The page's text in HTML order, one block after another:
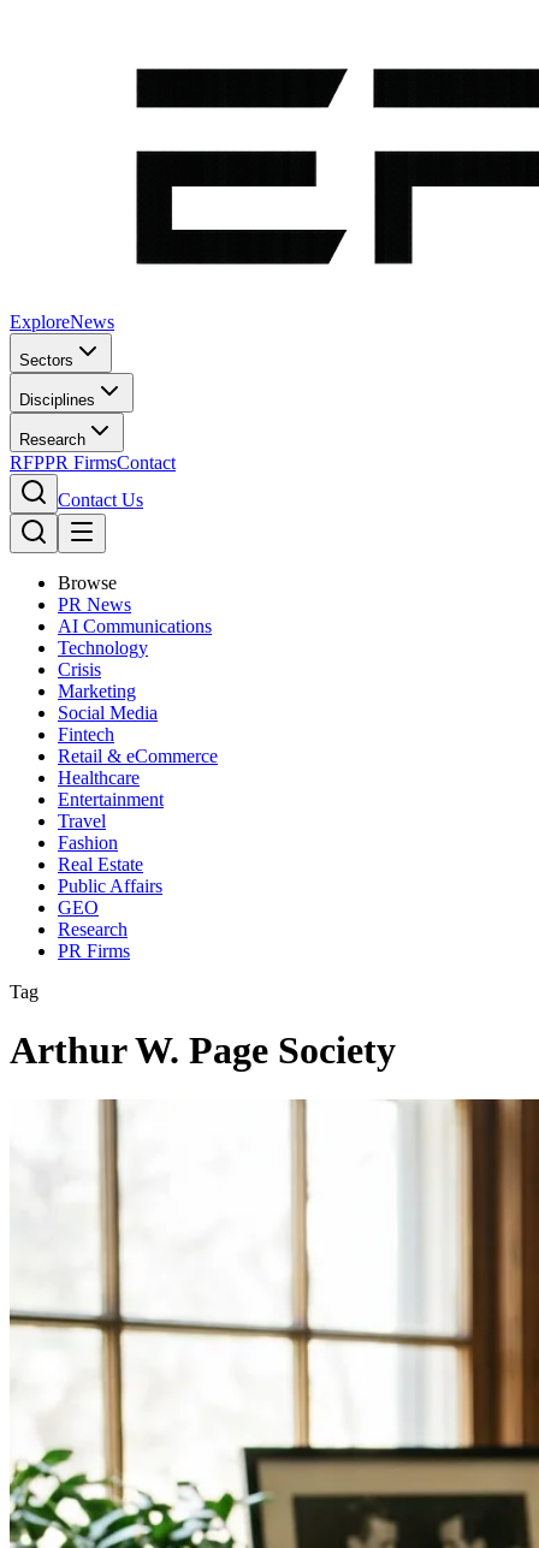
ExploreNews
Sectors
Disciplines
Research
RFPPR FirmsContact
Contact Us
Browse
PR News
AI Communications
Technology
Crisis
Marketing
Social Media
Fintech
Retail & eCommerce
Healthcare
Entertainment
Travel
Fashion
Real Estate
Public Affairs
GEO
Research
PR Firms
Tag
Arthur W. Page Society